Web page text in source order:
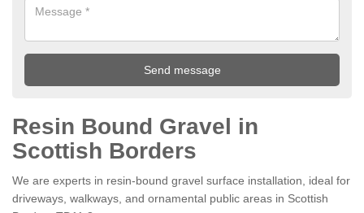
Resin Bound Gravel in
Scottish Borders
We are experts in resin-bound gravel surface installation, ideal for
driveways, walkways, and ornamental public areas in Scottish